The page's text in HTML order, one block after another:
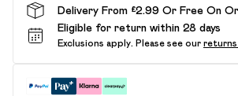
Delivery From £2.99 Or Free On
Eligible for return within 28 days
Exclusions apply. Please see our